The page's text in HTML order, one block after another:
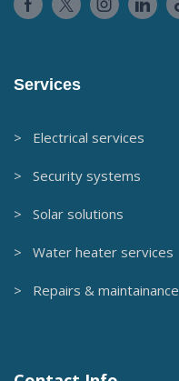
Services
> Electrical services
> Security systems
> Solar solutions
> Water heater services
> Repairs & maintainance